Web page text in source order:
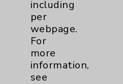
Benefits
Employee & Provider
Financial Assistance
Help Paying Your Bill
including
per
webpage.
For
more
information,
see